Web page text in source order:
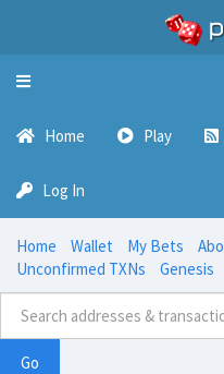
Toggle
Home Play
Log In
Home Wallet My Bets
Unconfirmed TXNs
Genesis
Go